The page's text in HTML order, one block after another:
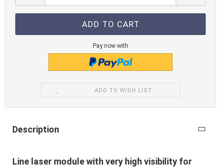
Pay now with
ADD TO WISH LIST
Description
Line laser module with very high visibility for